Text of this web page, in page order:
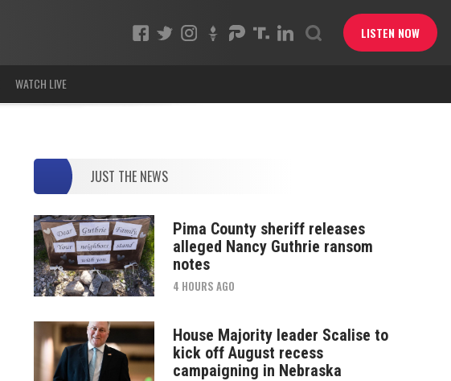
LISTEN NOW
WATCH LIVE
JUST THE NEWS
Pima County sheriff releases
alleged Nancy Guthrie ransom
notes
4 HOURS AGO
House Majority leader Scalise to
kick off August recess
campaigning in Nebraska